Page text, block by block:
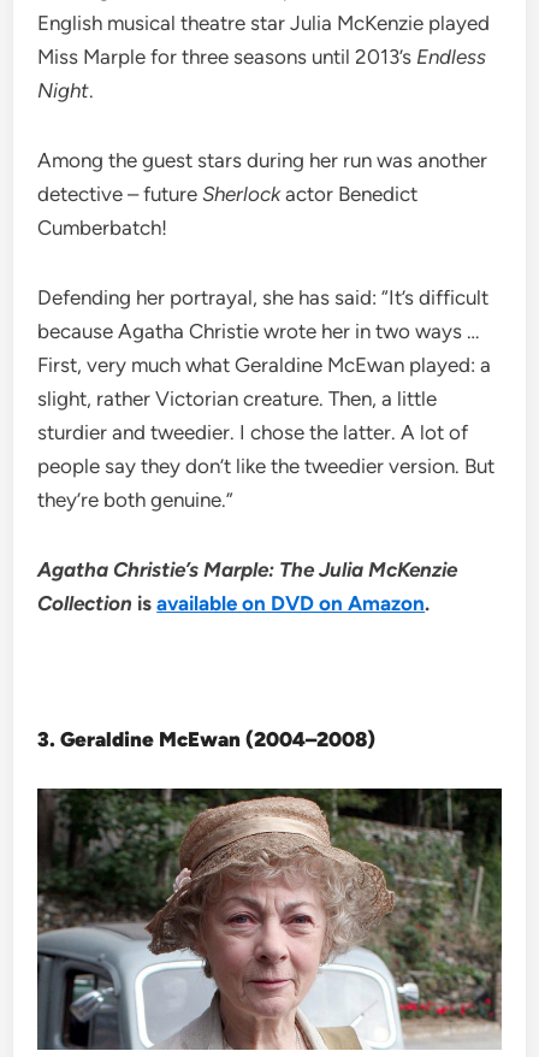
English musical theatre star Julia McKenzie played
Miss Marple for three seasons until 2013’s Endless
Night.
Among the guest stars during her run was another
detective – futureSherlockactor Benedict
Cumberbatch!
Defending her portrayal, she has said: “It’s difficult
because Agatha Christie wrote her in two ways …
First, very much what Geraldine McEwan played: a
slight, rather Victorian creature. Then, a little
sturdier and tweedier. I chose the latter. A lot of
people say they don’t like the tweedier version. But
they’re both genuine.”
Agatha Christie’s Marple: The Julia McKenzie
Collection isavailable on DVD on Amazon.
3. Geraldine McEwan (2004–2008)